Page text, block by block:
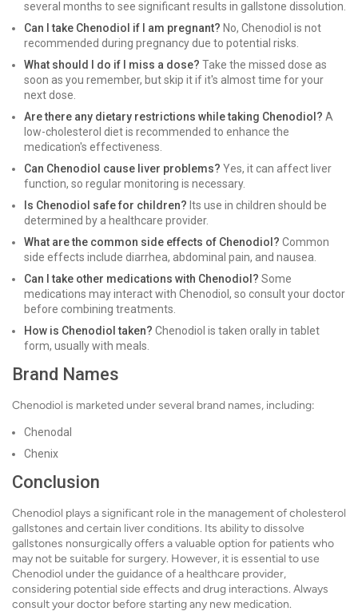
several months to see significant results in gallstone dissolution.
Can I take Chenodiol if I am pregnant? No, Chenodiol is not
recommended during pregnancy due to potential risks.
What should I do if I miss a dose? Take the missed dose as
soon as you remember, but skip it if it's almost time for your
next dose.
Are there any dietary restrictions while taking Chenodiol? A
low-cholesterol diet is recommended to enhance the
medication's effectiveness.
Can Chenodiol cause liver problems? Yes, it can affect liver
function, so regular monitoring is necessary.
Is Chenodiol safe for children? Its use in children should be
determined by a healthcare provider.
What are the common side effects of Chenodiol? Common
side effects include diarrhea, abdominal pain, and nausea.
Can I take other medications with Chenodiol? Some
medications may interact with Chenodiol, so consult your doctor
before combining treatments.
How is Chenodiol taken? Chenodiol is taken orally in tablet
form, usually with meals.
Brand Names
Chenodiol is marketed under several brand names, including:
Chenodal
Chenix
Conclusion
Chenodiol plays a significant role in the management of cholesterol
gallstones and certain liver conditions. Its ability to dissolve
gallstones nonsurgically offers a valuable option for patients who
may not be suitable for surgery. However, it is essential to use
Chenodiol under the guidance of a healthcare provider,
considering potential side effects and drug interactions. Always
consult your doctor before starting any new medication.